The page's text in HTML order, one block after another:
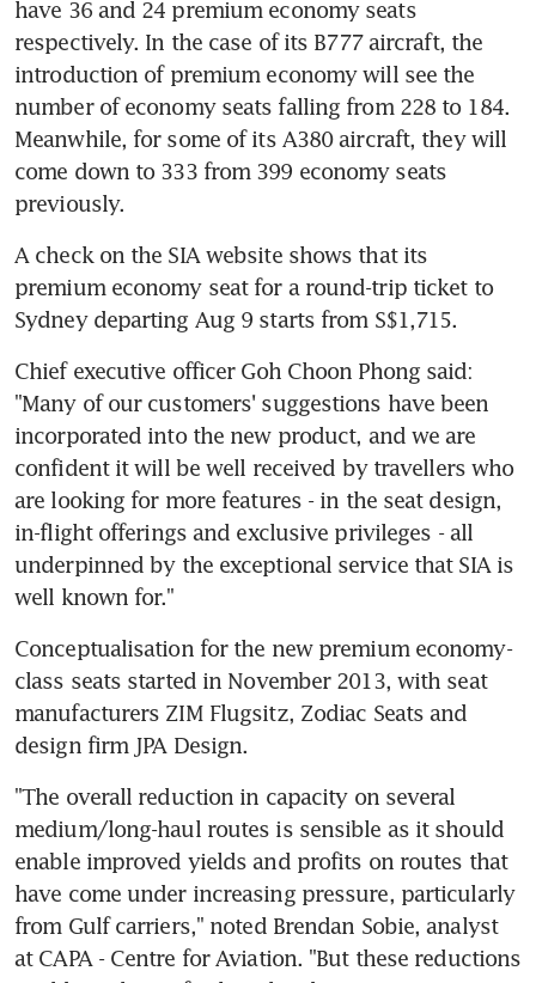
have 36 and 24 premium economy seats
respectively. In the case of its B777 aircraft, the
introduction of premium economy will see the
number of economy seats falling from 228 to 184.
Meanwhile, for some of its A380 aircraft, they will
come down to 333 from 399 economy seats
previously.
A check on the SIA website shows that its
premium economy seat for a round-trip ticket to
Sydney departing Aug 9 starts from S$1,715.
Chief executive officer Goh Choon Phong said:
"Many of our customers' suggestions have been
incorporated into the new product, and we are
confident it will be well received by travellers who
are looking for more features - in the seat design,
in-flight offerings and exclusive privileges - all
underpinned by the exceptional service that SIA is
well known for."
Conceptualisation for the new premium economy-
class seats started in November 2013, with seat
manufacturers ZIM Flugsitz, Zodiac Seats and
design firm JPA Design.
"The overall reduction in capacity on several
medium/long-haul routes is sensible as it should
enable improved yields and profits on routes that
have come under increasing pressure, particularly
from Gulf carriers," noted Brendan Sobie, analyst
at CAPA - Centre for Aviation. "But these reductions